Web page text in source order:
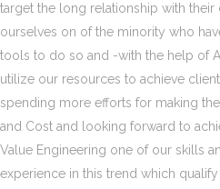
target the long relationship with
ourselves on of the minority who
tools to do so and -with the help of
utilize our resources to achieve
spending more efforts for making
and Cost and looking forward to
Value Engineering one of our skills
experience in this trend which